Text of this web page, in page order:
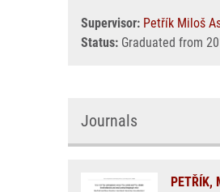
Supervisor: Petřík Miloš
Status: Graduated from
Journals
PETŘÍK,